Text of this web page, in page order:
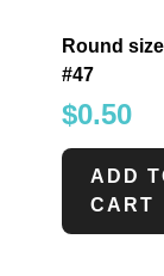
Round
#47
$0.50
ADD
CART